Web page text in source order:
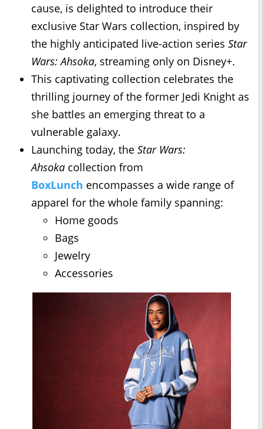
cause, is delighted to introduce their
exclusive Star Wars collection, inspired by
the highly anticipated live-action series Star
Wars: Ahsoka, streaming only on Disney+.
This captivating collection celebrates the
thrilling journey of the former Jedi Knight as
she battles an emerging threat to a
vulnerable galaxy.
Launching today, the Star Wars:
Ahsoka collection from
BoxLunch encompasses a wide range of
apparel for the whole family spanning:
Home goods
Bags
Jewelry
Accessories